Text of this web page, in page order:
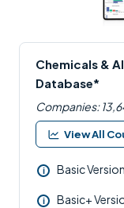
Chemicals &
Database*
Companies:
View All
i Basic Version
i Basic+